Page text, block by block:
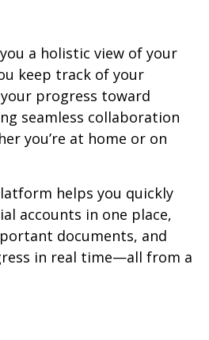
a holistic view of your
keep track of your
progress toward
seamless collaboration
you’re at home or on
helps you quickly
accounts in one place,
documents, and
in real time—all from a